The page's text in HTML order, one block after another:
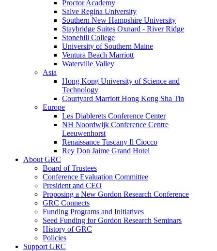
Proctor Academy
Salve Regina University
Southern New Hampshire University
Staybridge Suites Oxnard - River Ridge
Stonehill College
University of Southern Maine
Ventura Beach Marriott
Waterville Valley
Asia
Hong Kong University of Science and
Technology
Courtyard Marriott Hong Kong Sha Tin
Europe
Les Diablerets Conference Center
NH Noordwijk Conference Centre
Leeuwenhorst
Renaissance Tuscany Il Ciocco
Rey Don Jaime Grand Hotel
About GRC
Board of Trustees
Conference Evaluation Committee
President and CEO
Proposing a New Gordon Research Conference
GRC Connects
Funding Programs and Initiatives
Seed Funding for Gordon Research Seminars
History of GRC
Policies
Support GRC